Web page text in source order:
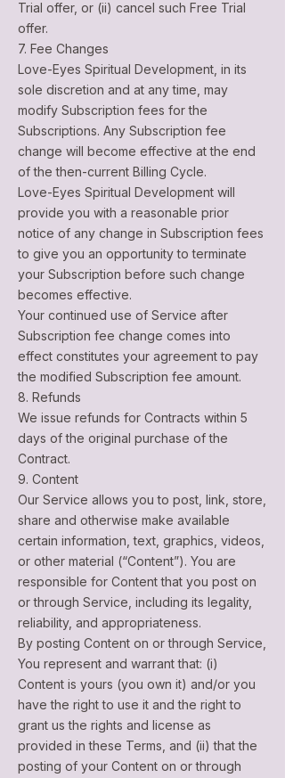
Trial offer, or (ii) cancel such Free Trial
offer.
7. Fee Changes
Love-Eyes Spiritual Development, in its
sole discretion and at any time, may
modify Subscription fees for the
Subscriptions. Any Subscription fee
change will become effective at the end
of the then-current Billing Cycle.
Love-Eyes Spiritual Development will
provide you with a reasonable prior
notice of any change in Subscription fees
to give you an opportunity to terminate
your Subscription before such change
becomes effective.
Your continued use of Service after
Subscription fee change comes into
effect constitutes your agreement to pay
the modified Subscription fee amount.
8. Refunds
We issue refunds for Contracts within 5
days of the original purchase of the
Contract.
9. Content
Our Service allows you to post, link, store,
share and otherwise make available
certain information, text, graphics, videos,
or other material (“Content”). You are
responsible for Content that you post on
or through Service, including its legality,
reliability, and appropriateness.
By posting Content on or through Service,
You represent and warrant that: (i)
Content is yours (you own it) and/or you
have the right to use it and the right to
grant us the rights and license as
provided in these Terms, and (ii) that the
posting of your Content on or through